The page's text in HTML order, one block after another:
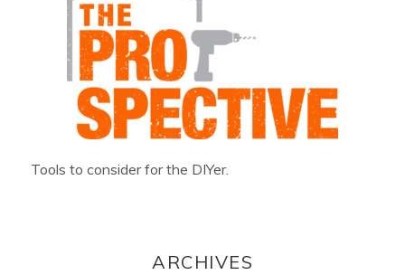
Tools to consider for the DIYer.
ARCHIVES